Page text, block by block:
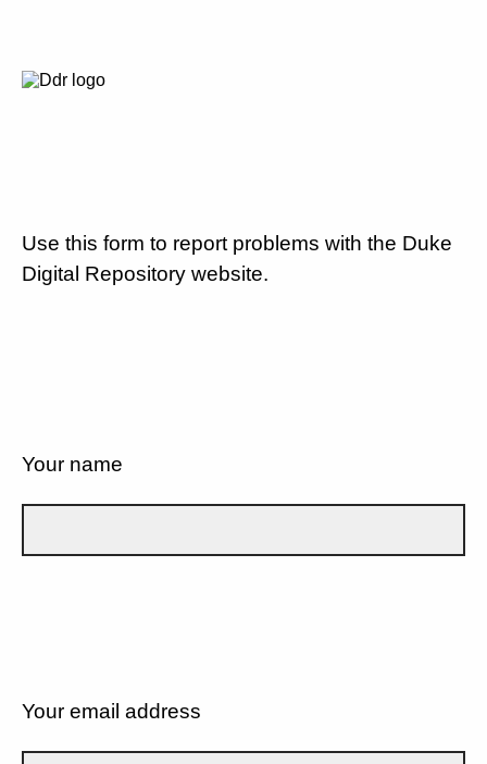
Use this form to report problems with the Duke
Digital Repository website.
Your name
Your email address